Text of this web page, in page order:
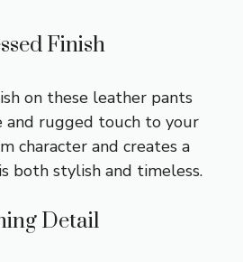
Finish
on these leather pants
and rugged touch to your
character and creates a
both stylish and timeless.
Detail